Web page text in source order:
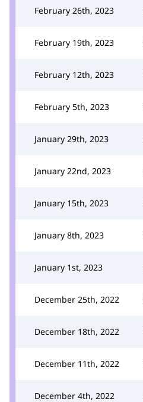
February 26th, 2023
February 19th, 2023
February 12th, 2023
February 5th, 2023
January 29th, 2023
January 22nd, 2023
January 15th, 2023
January 8th, 2023
January 1st, 2023
December 25th, 2022
December 18th, 2022
December 11th, 2022
December 4th, 2022